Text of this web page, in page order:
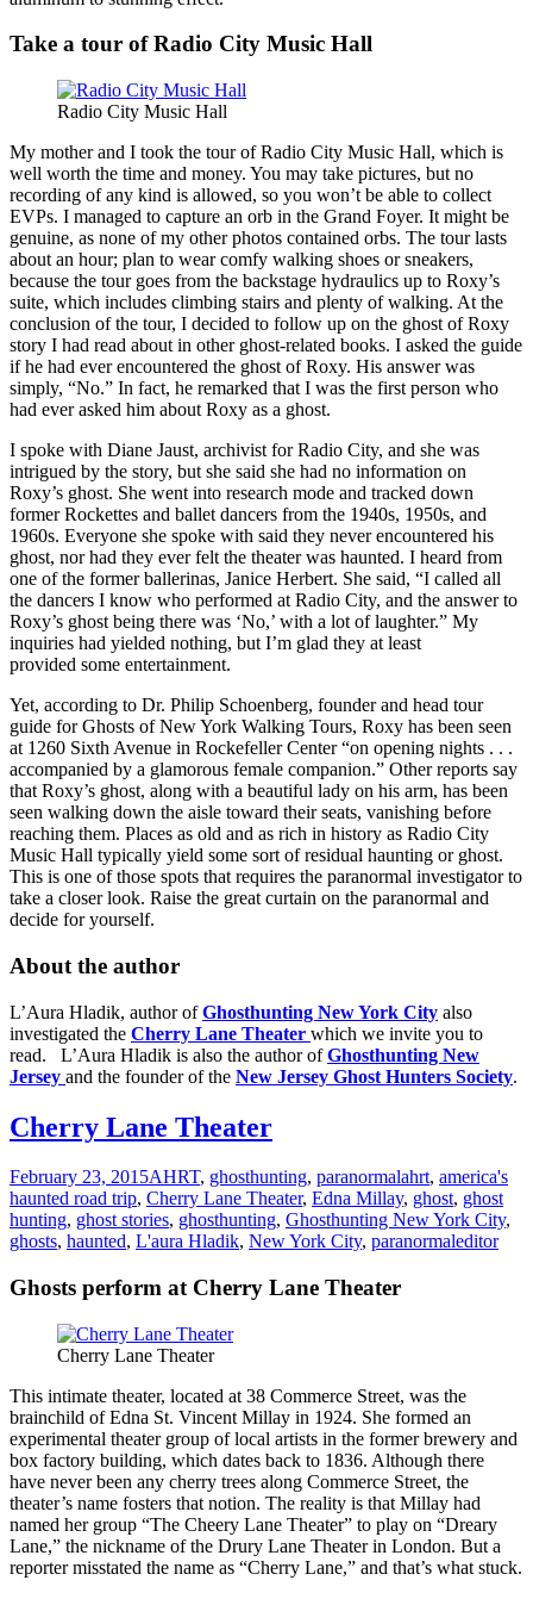
Take a tour of Radio City Music Hall
Radio City Music Hall
My mother and I took the tour of Radio City Music Hall, which is
well worth the time and money. You may take pictures, but no
recording of any kind is allowed, so you won’t be able to collect
EVPs. I managed to capture an orb in the Grand Foyer. It might be
genuine, as none of my other photos contained orbs. The tour lasts
about an hour; plan to wear comfy walking shoes or sneakers,
because the tour goes from the backstage hydraulics up to Roxy’s
suite, which includes climbing stairs and plenty of walking. At the
conclusion of the tour, I decided to follow up on the ghost of Roxy
story I had read about in other ghost-related books. I asked the guide
if he had ever encountered the ghost of Roxy. His answer was
simply, “No.” In fact, he remarked that I was the first person who
had ever asked him about Roxy as a ghost.
I spoke with Diane Jaust, archivist for Radio City, and she was
intrigued by the story, but she said she had no information on
Roxy’s ghost. She went into research mode and tracked down
former Rockettes and ballet dancers from the 1940s, 1950s, and
1960s. Everyone she spoke with said they never encountered his
ghost, nor had they ever felt the theater was haunted. I heard from
one of the former ballerinas, Janice Herbert. She said, “I called all
the dancers I know who performed at Radio City, and the answer to
Roxy’s ghost being there was ‘No,’ with a lot of laughter.” My
inquiries had yielded nothing, but I’m glad they at least
provided some entertainment.
Yet, according to Dr. Philip Schoenberg, founder and head tour
guide for Ghosts of New York Walking Tours, Roxy has been seen
at 1260 Sixth Avenue in Rockefeller Center “on opening nights . . .
accompanied by a glamorous female companion.” Other reports say
that Roxy’s ghost, along with a beautiful lady on his arm, has been
seen walking down the aisle toward their seats, vanishing before
reaching them. Places as old and as rich in history as Radio City
Music Hall typically yield some sort of residual haunting or ghost.
This is one of those spots that requires the paranormal investigator to
take a closer look. Raise the great curtain on the paranormal and
decide for yourself.
About the author
L’Aura Hladik, author ofGhosthunting New York City also
investigated the Cherry Lane Theater which we invite you to
read. L’Aura Hladik is also the author ofGhosthunting New
Jersey and the founder of the New Jersey Ghost Hunters Society.
Cherry Lane Theater
February 23, 2015AHRT, ghosthunting, paranormalahrt, america's
haunted road trip, Cherry Lane Theater, Edna Millay, ghost, ghost
hunting, ghost stories, ghosthunting, Ghosthunting New York City,
ghosts, haunted, L'aura Hladik, New York City, paranormaleditor
Ghosts perform at Cherry Lane Theater
Cherry Lane Theater
This intimate theater, located at 38 Commerce Street, was the
brainchild of Edna St. Vincent Millay in 1924. She formed an
experimental theater group of local artists in the former brewery and
box factory building, which dates back to 1836. Although there
have never been any cherry trees along Commerce Street, the
theater’s name fosters that notion. The reality is that Millay had
named her group “The Cheery Lane Theater” to play on “Dreary
Lane,” the nickname of the Drury Lane Theater in London. But a
reporter misstated the name as “Cherry Lane,” and that’s what stuck.